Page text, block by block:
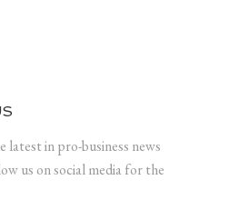
in pro-business news
us on social media for the